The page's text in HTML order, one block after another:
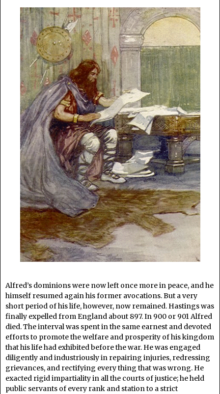
Alfred’s dominions were now left once more in peace, and he
himself resumed again his former avocations. But a very
short period of his life, however, now remained. Hastings was
finally expelled from England about 897. In 900 or 901 Alfred
died. The interval was spent in the same earnest and devoted
efforts to promote the welfare and prosperity of his kingdom
that his life had exhibited before the war. He was engaged
diligently and industriously in repairing injuries, redressing
grievances, and rectifying every thing that was wrong. He
exacted rigid impartiality in all the courts of justice; he held
public servants of every rank and station to a strict